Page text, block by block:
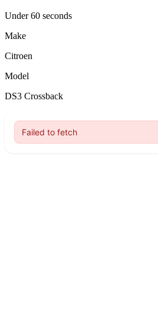
Under 60 seconds
Make
Citroen
Model
DS3 Crossback